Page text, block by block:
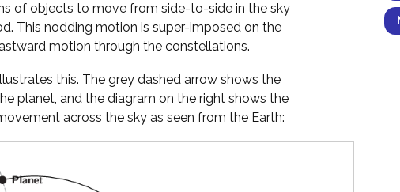
of objects to move from side-to-side in the sky
This nodding motion is super-imposed on the
motion through the constellations.
this. The grey dashed arrow shows the
planet, and the diagram on the right shows the
across the sky as seen from the Earth: